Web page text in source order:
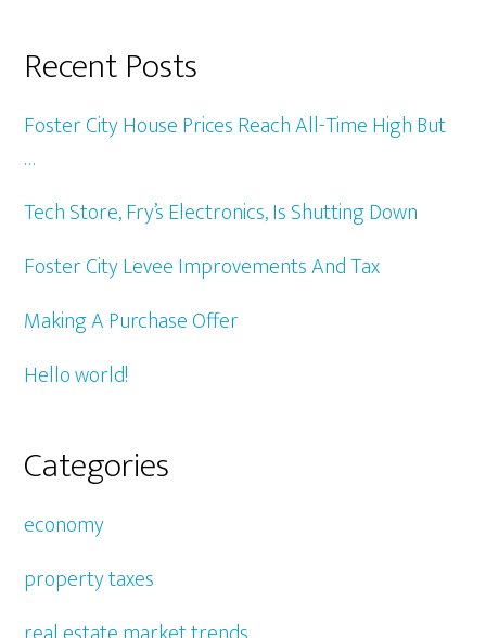
Recent Posts
Foster City House Prices Reach All-Time High But
…
Tech Store, Fry’s Electronics, Is Shutting Down
Foster City Levee Improvements And Tax
Making A Purchase Offer
Hello world!
Categories
economy
property taxes